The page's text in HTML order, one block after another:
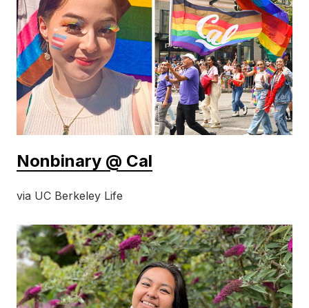
Nonbinary @ Cal
via UC Berkeley Life